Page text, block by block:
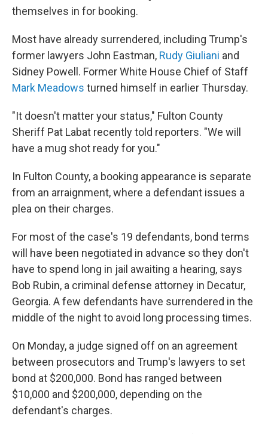
themselves in for booking.
Most have already surrendered, including Trump's
former lawyers John Eastman, Rudy Giuliani and
Sidney Powell. Former White House Chief of Staff
Mark Meadows turned himself in earlier Thursday.
"It doesn't matter your status," Fulton County
Sheriff Pat Labat recently told reporters. "We will
have a mug shot ready for you."
In Fulton County, a booking appearance is separate
from an arraignment, where a defendant issues a
plea on their charges.
For most of the case's 19 defendants, bond terms
will have been negotiated in advance so they don't
have to spend long in jail awaiting a hearing, says
Bob Rubin, a criminal defense attorney in Decatur,
Georgia. A few defendants have surrendered in the
middle of the night to avoid long processing times.
On Monday, a judge signed off on an agreement
between prosecutors and Trump's lawyers to set
bond at $200,000. Bond has ranged between
$10,000 and $200,000, depending on the
defendant's charges.